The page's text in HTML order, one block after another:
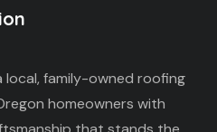
family-owned roofing
homeowners with